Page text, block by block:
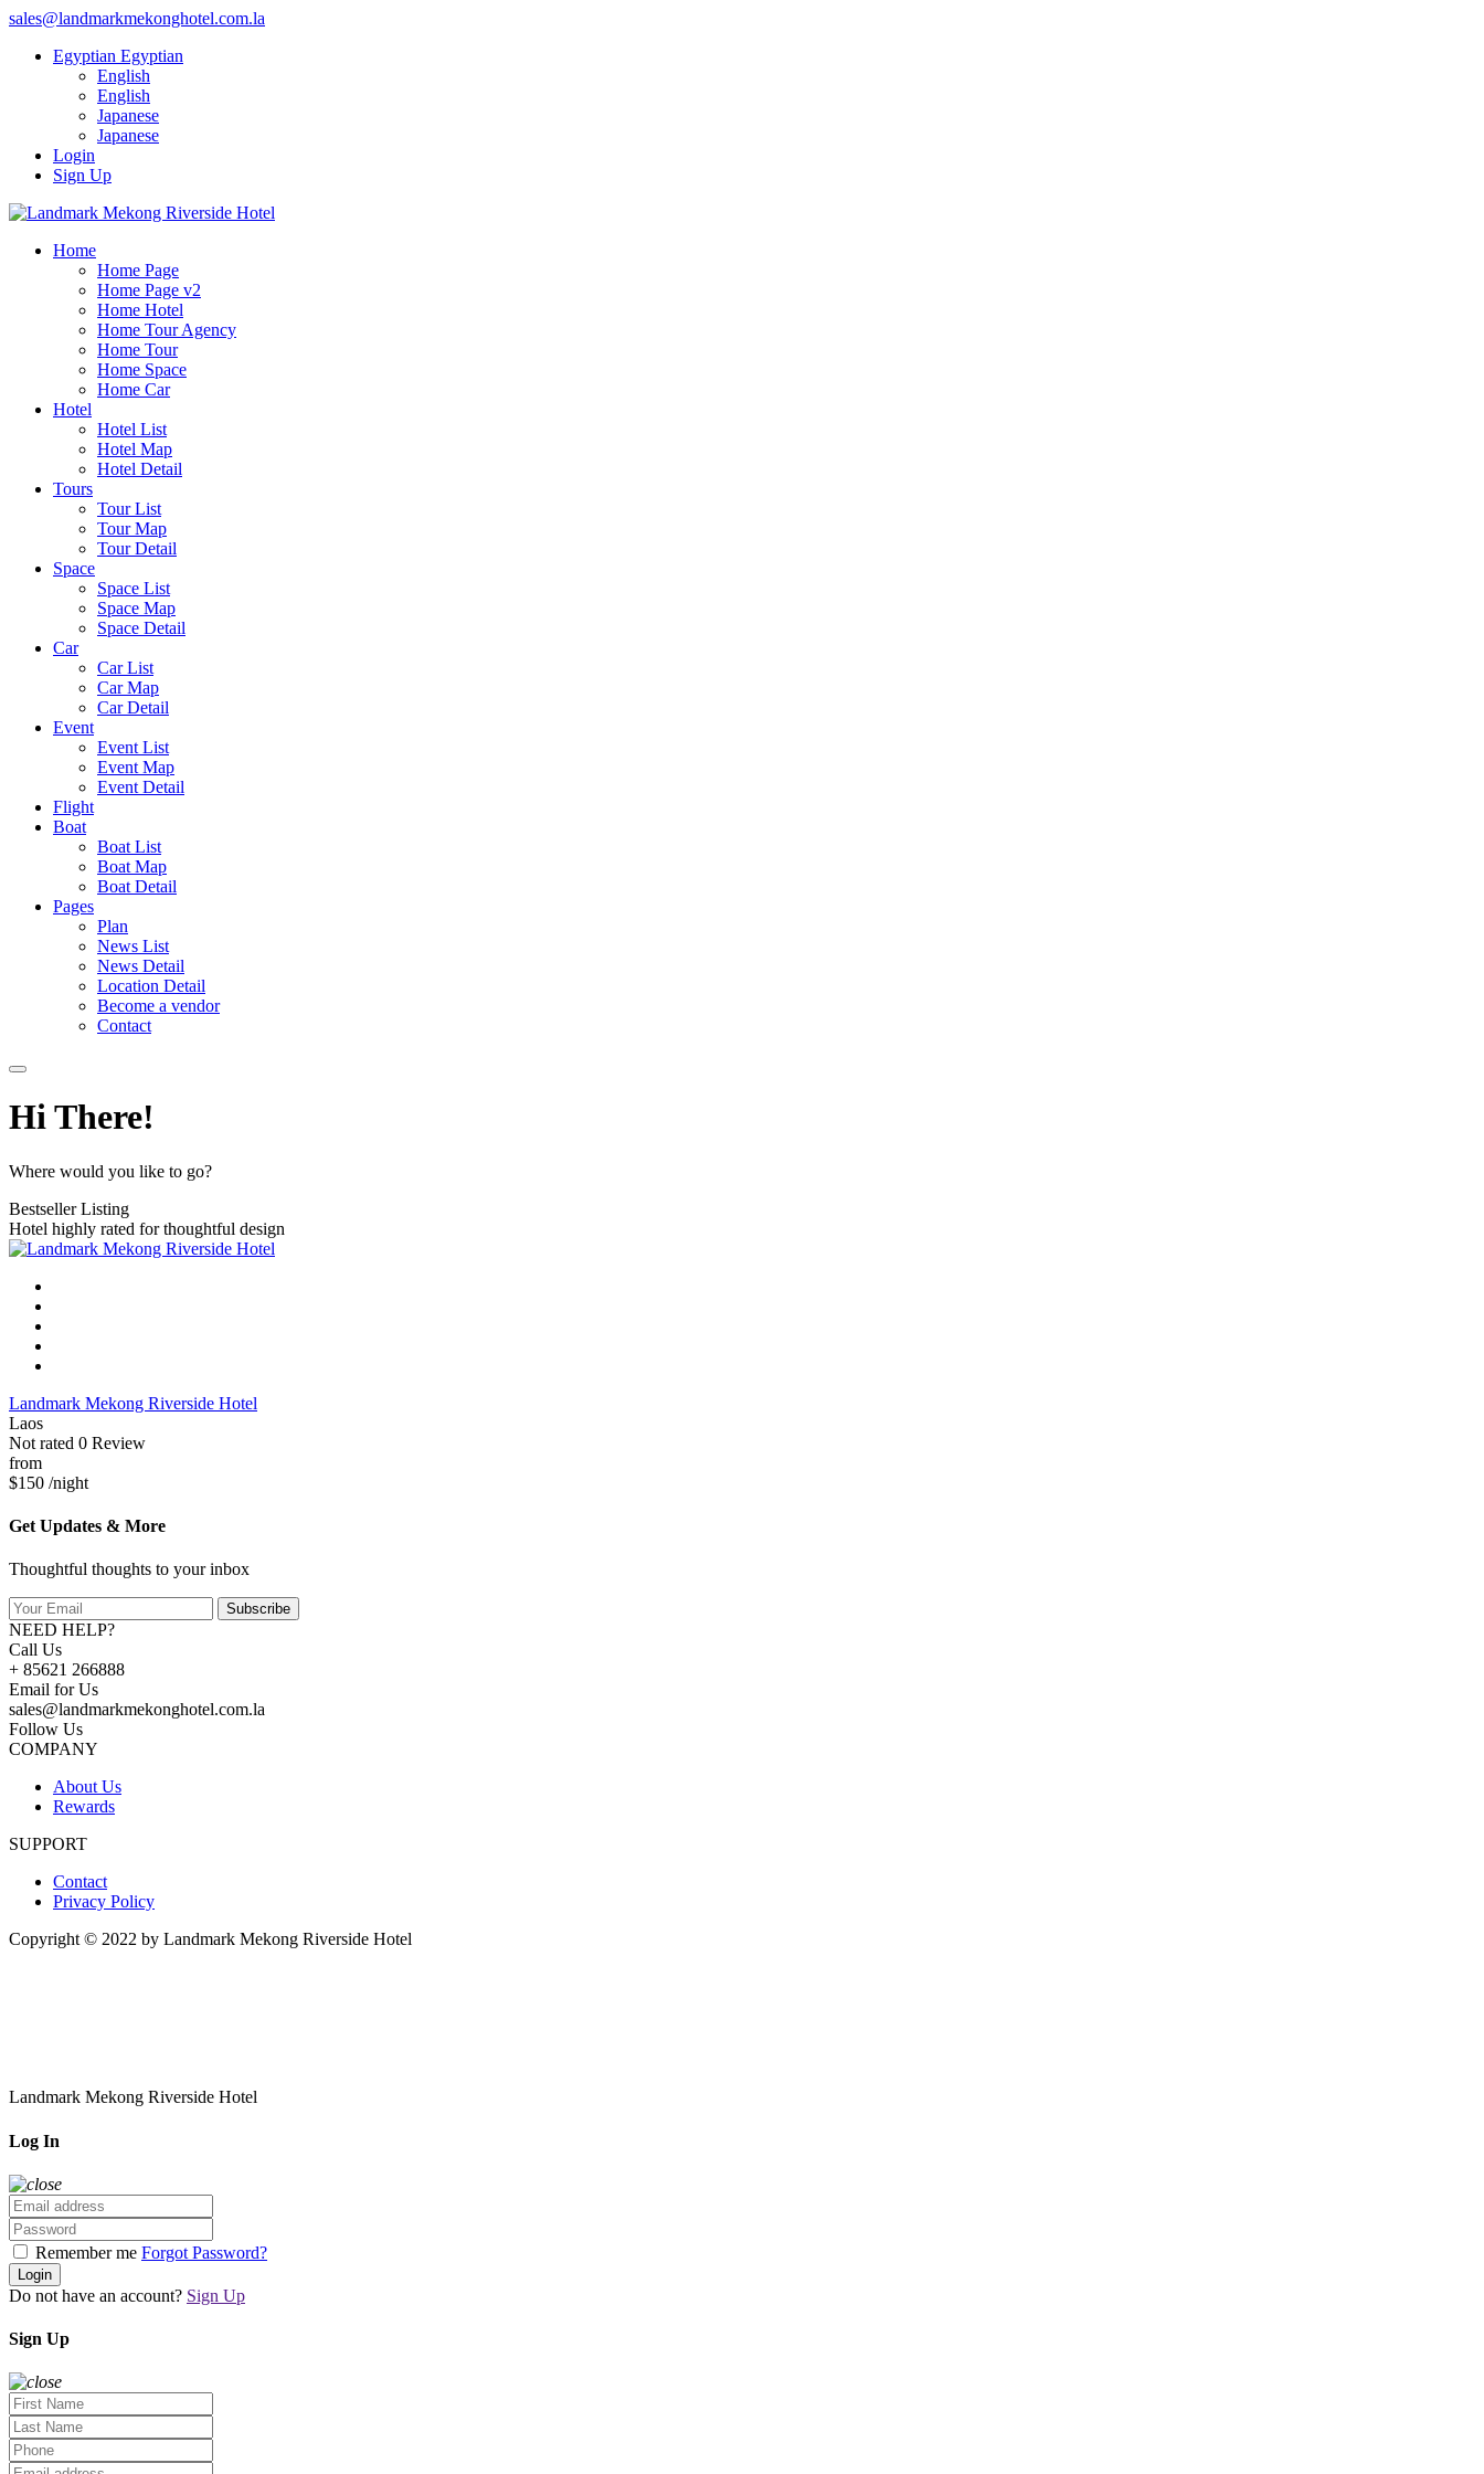
sales@landmarkmekonghotel.com.la
Egyptian Egyptian
English
English
Japanese
Japanese
Login
Sign Up
Home
Home Page
Home Page v2
Home Hotel
Home Tour Agency
Home Tour
Home Space
Home Car
Hotel
Hotel List
Hotel Map
Hotel Detail
Tours
Tour List
Tour Map
Tour Detail
Space
Space List
Space Map
Space Detail
Car
Car List
Car Map
Car Detail
Event
Event List
Event Map
Event Detail
Flight
Boat
Boat List
Boat Map
Boat Detail
Pages
Plan
News List
News Detail
Location Detail
Become a vendor
Contact
Hi There!
Where would you like to go?
Bestseller Listing
Hotel highly rated for thoughtful design
Landmark Mekong Riverside Hotel
Laos
Not rated 0 Review
from
$150 /night
Get Updates & More
Thoughtful thoughts to your inbox
Subscribe
NEED HELP?
Call Us
+ 85621 266888
Email for Us
sales@landmarkmekonghotel.com.la
Follow Us
COMPANY
About Us
Rewards
SUPPORT
Contact
Privacy Policy
Copyright © 2022 by Landmark Mekong Riverside Hotel
Landmark Mekong Riverside Hotel
Log In
Remember me Forgot Password?
Login
Do not have an account? Sign Up
Sign Up